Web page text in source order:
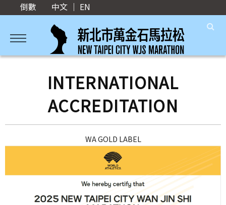
倒數 中文 ｜ EN
INTERNATIONAL
ACCREDITATION
WA GOLD LABEL